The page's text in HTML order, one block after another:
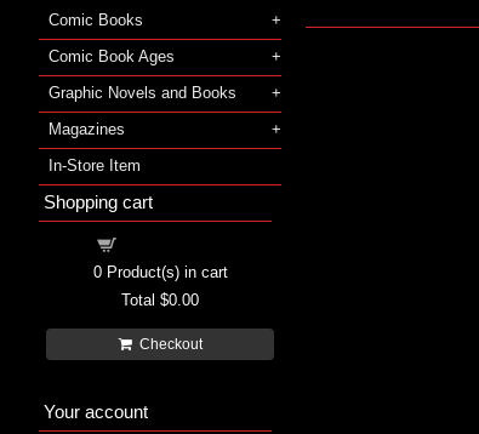
Comic Books
Comic Book Ages
Graphic Novels and Books
Magazines
In-Store Item
Shopping cart
0Product(s) in cart
Total $0.00
Checkout
Your account